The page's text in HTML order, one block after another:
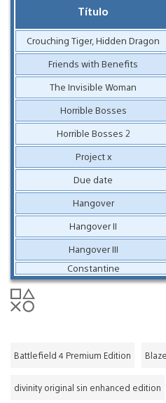
Título
Crouching Tiger, Hidden Dragon
Friends with Benefits
The Invisible Woman
Horrible Bosses
Horrible Bosses 2
Project x
Due date
Hangover
Hangover II
Hangover III
Constantine
Battlefield 4 Premium Edition
divinity original sin enhanced edition